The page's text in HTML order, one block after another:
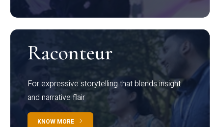
Raconteur
For expressive storytelling that blends insight
and narrative flair
KNOW MORE